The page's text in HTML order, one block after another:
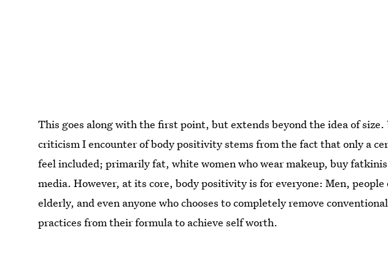
This goes along with the first point, but extends beyond the idea of
criticism I encounter of body positivity stems from the fact that only a
feel included; primarily fat, white women who wear makeup, buy
media. However, at its core, body positivity is for everyone: Men,
elderly, and even anyone who chooses to completely remove
practices from their formula to achieve self worth.